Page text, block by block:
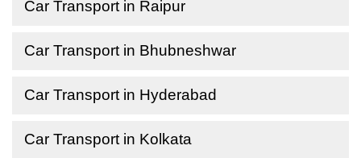
Car Transport in Raipur
Car Transport in Bhubneshwar
Car Transport in Hyderabad
Car Transport in Kolkata